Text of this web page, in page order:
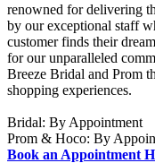
renowned for delivering
by our exceptional staff
customer finds their
for our unparalleled
Breeze Bridal and Prom
shopping experiences.
Bridal: By Appointment
Prom & Hoco: By
Book an Appointment